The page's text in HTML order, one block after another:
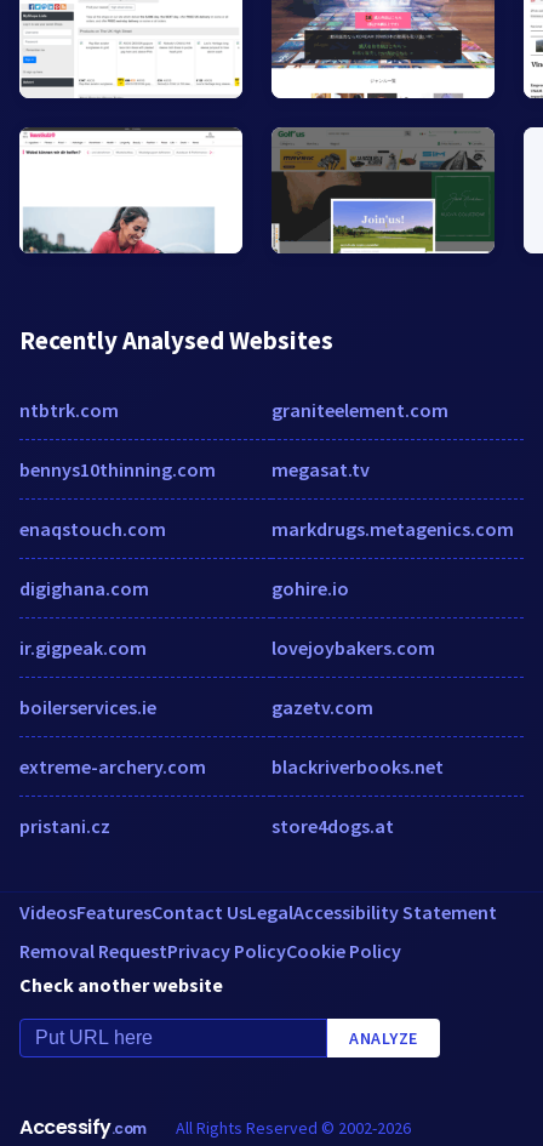
Recently Analysed Websites
ntbtrk.com
bennys10thinning.com
enaqstouch.com
digighana.com
ir.gigpeak.com
boilerservices.ie
extreme-archery.com
pristani.cz
graniteelement.com
megasat.tv
markdrugs.metagenics.com
gohire.io
lovejoybakers.com
gazetv.com
blackriverbooks.net
store4dogs.at
VideosFeaturesContact UsLegalAccessibility Statement
Removal RequestPrivacy PolicyCookie Policy
Check another website
ANALYZE
Accessify.com All Rights Reserved © 2002-2026